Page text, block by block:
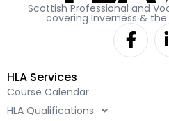
Scottish Professional and
covering Inverness &
F
a
c
HLA Services
Course Calendar
HLA Qualifications